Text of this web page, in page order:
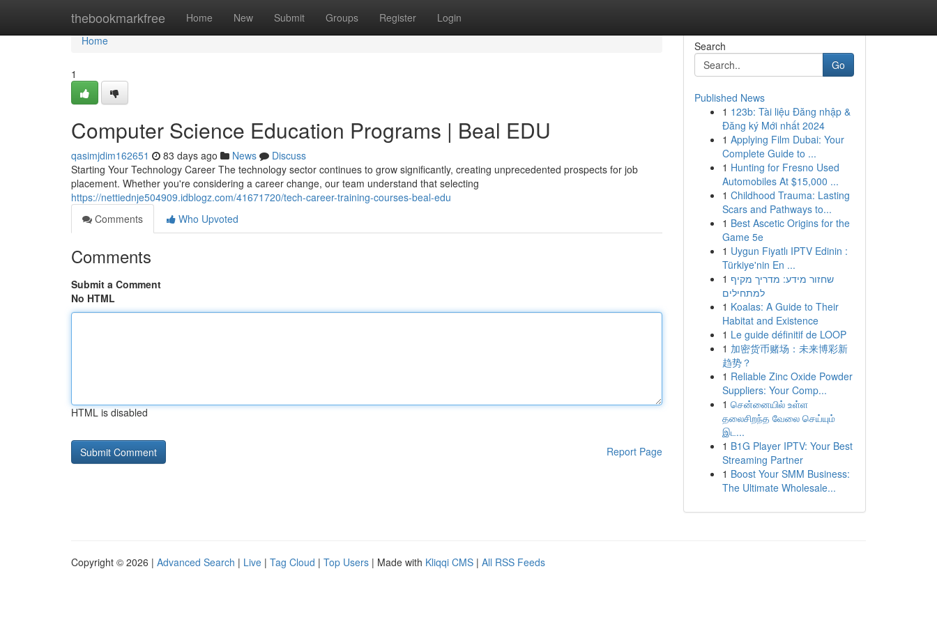
thebookmarkfree Home New Submit Groups Register Login
Home
Home
1
Computer Science Education Programs | Beal EDU
qasimjdim162651 83 days ago News
Discuss
Starting Your Technology Career The technology sector continues to grow significantly, creating unprecedented prospects for job
placement. Whether you're considering a career change, our team understand that selecting
https://nettiednje504909.idblogz.com/41671720/tech-career-training-courses-beal-edu
Comments
Who Upvoted
Comments
Submit a Comment
No HTML
HTML is disabled
Report Page
Search
Go
Published News
1 123b: Tài liệu Đăng nhập &
Đăng ký Mới nhất 2024
1 Applying Film Dubai: Your
Complete Guide to ...
1 Hunting for Fresno Used
Automobiles At $15,000 ...
1 Childhood Trauma: Lasting
Scars and Pathways to...
1 Best Ascetic Origins for the
Game 5e
1 Uygun Fiyatlı IPTV Edinin :
Türkiye'nin En ...
1 שחזור מידע: מדריך מקיף
למתחילים
1 Koalas: A Guide to Their
Habitat and Existence
1 Le guide définitif de LOOP
1 加密货币赌场：未来博彩新
趋势？
1 Reliable Zinc Oxide Powder
Suppliers: Your Comp...
1 சென்னையில் உள்ள
தலைசிறந்த வேலை செய்யும்
இட...
1 B1G Player IPTV: Your Best
Streaming Partner
1 Boost Your SMM Business:
The Ultimate Wholesale...
Copyright © 2026 | Advanced Search | Live | Tag Cloud | Top Users | Made with Kliqqi CMS | All RSS Feeds